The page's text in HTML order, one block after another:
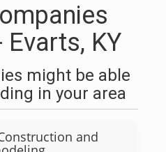
Evarts, KY
might be able
in your area
and